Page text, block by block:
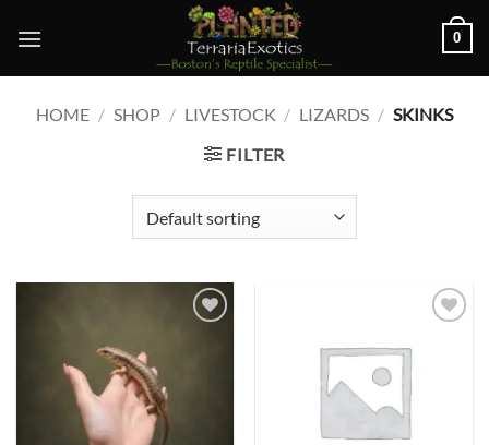
0
HOME / SHOP / LIVESTOCK / LIZARDS / SKINKS
FILTER